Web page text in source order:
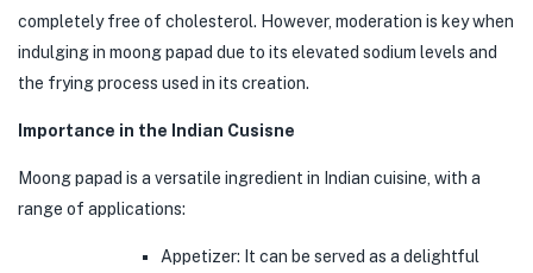
completely free of cholesterol. However, moderation is key when
indulging in moong papad due to its elevated sodium levels and
the frying process used in its creation.
Importance in the Indian Cusisne
Moong papad is a versatile ingredient in Indian cuisine, with a
range of applications:
Appetizer: It can be served as a delightful